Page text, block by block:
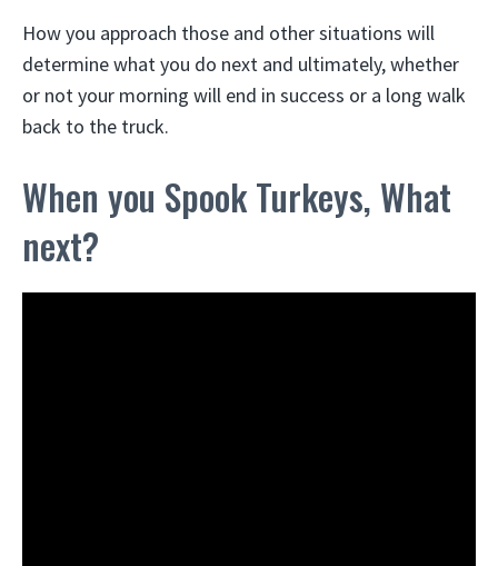
How you approach those and other situations will
determine what you do next and ultimately, whether
or not your morning will end in success or a long walk
back to the truck.
When you Spook Turkeys, What
next?